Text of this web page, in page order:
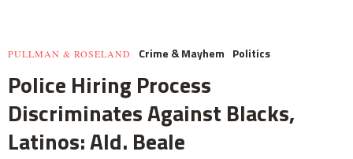
PULLMAN & ROSELAND Crime & Mayhem Politics
Police Hiring Process
Discriminates Against Blacks,
Latinos: Ald. Beale